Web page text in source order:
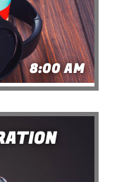
8:00 AM